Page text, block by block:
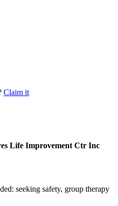
Claim it
Life Improvement Ctr Inc
seeking safety, group therapy